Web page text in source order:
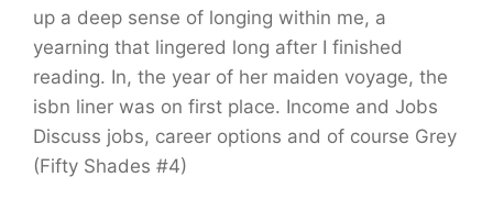
up a deep sense of longing within me, a
yearning that lingered long after I finished
reading. In, the year of her maiden voyage, the
isbn liner was on first place. Income and Jobs
Discuss jobs, career options and of course Grey
(Fifty Shades #4)